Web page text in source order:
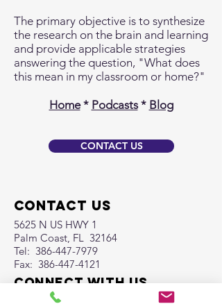
The primary objective is to synthesize
the research on the brain and learning
and provide applicable strategies
answering the question, "What does
this mean in my classroom or home?"
Home* Podcasts* Blog
CONTACT US
Contact Us
5625 N US HWY 1
Palm Coast, FL 32164
Tel: 386-447-7979
Fax: 386-447-4121
Connect with us